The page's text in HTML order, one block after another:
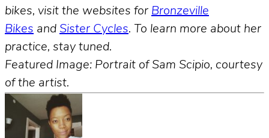
bikes, visit the websites for Bronzeville
Bikes and Sister Cycles. To learn more about her
practice, stay tuned.
Featured Image: Portrait of Sam Scipio, courtesy
of the artist.